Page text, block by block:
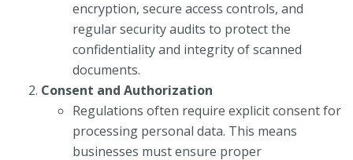
encryption, secure access controls, and
regular security audits to protect the
confidentiality and integrity of scanned
documents.
Consent and Authorization
Regulations often require explicit consent for
processing personal data. This means
businesses must ensure proper